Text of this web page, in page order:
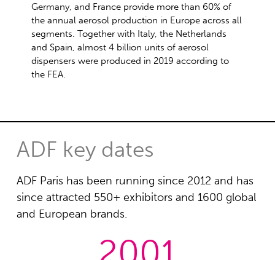
Germany, and France provide more than 60% of
the annual aerosol production in Europe across all
segments. Together with Italy, the Netherlands
and Spain, almost 4 billion units of aerosol
dispensers were produced in 2019 according to
the FEA.
ADF key dates
ADF Paris has been running since 2012 and has
since attracted 550+ exhibitors and 1600 global
and European brands.